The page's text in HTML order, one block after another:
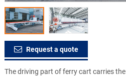
Request a quote
The driving part of ferry cart carries